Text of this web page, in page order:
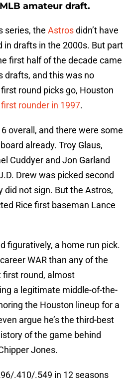
amateur draft.
series, the Astrosdidn’t have
in drafts in the 2000s. But part
first half of the decade came
drafts, and this was no
round picks go, Houston
first rounder in 1997.
overall, and there were some
already. Troy Glaus,
Cuddyer and Jon Garland
Drew was picked second
did not sign. But the Astros,
Rice first baseman Lance
figuratively, a home run pick.
WAR than any of the
first round, almost
a legitimate middle-of-the-
the Houston lineup for a
argue he’s the third-best
of the game behind
Jones.
.410/.549 in 12 seasons